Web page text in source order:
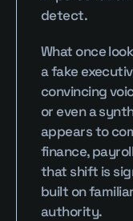
detect.
What once
a fake
convincing
or even a
appears to
finance,
that shift is
built on
authority.